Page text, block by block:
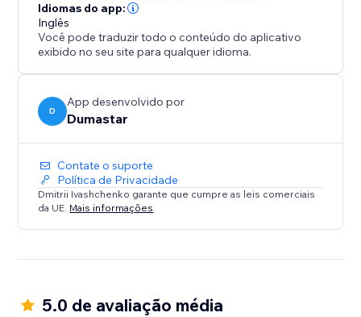
Idiomas do app:
Inglês
Você pode traduzir todo o conteúdo do aplicativo
exibido no seu site para qualquer idioma.
D
App desenvolvido por
Dumastar
Contate o suporte
Política de Privacidade
Dmitrii Ivashchenko garante que cumpre as leis comerciais
da UE. Mais informações
5.0 de avaliação média